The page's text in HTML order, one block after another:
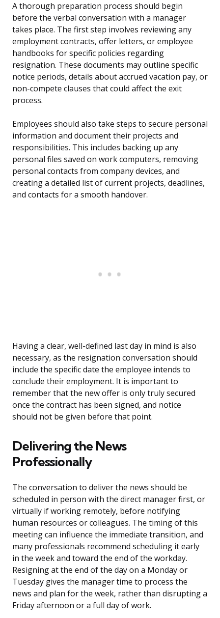
A thorough preparation process should begin
before the verbal conversation with a manager
takes place. The first step involves reviewing any
employment contracts, offer letters, or employee
handbooks for specific policies regarding
resignation. These documents may outline specific
notice periods, details about accrued vacation pay, or
non-compete clauses that could affect the exit
process.
Employees should also take steps to secure personal
information and document their projects and
responsibilities. This includes backing up any
personal files saved on work computers, removing
personal contacts from company devices, and
creating a detailed list of current projects, deadlines,
and contacts for a smooth handover.
Having a clear, well-defined last day in mind is also
necessary, as the resignation conversation should
include the specific date the employee intends to
conclude their employment. It is important to
remember that the new offer is only truly secured
once the contract has been signed, and notice
should not be given before that point.
Delivering the News
Professionally
The conversation to deliver the news should be
scheduled in person with the direct manager first, or
virtually if working remotely, before notifying
human resources or colleagues. The timing of this
meeting can influence the immediate transition, and
many professionals recommend scheduling it early
in the week and toward the end of the workday.
Resigning at the end of the day on a Monday or
Tuesday gives the manager time to process the
news and plan for the week, rather than disrupting a
Friday afternoon or a full day of work.